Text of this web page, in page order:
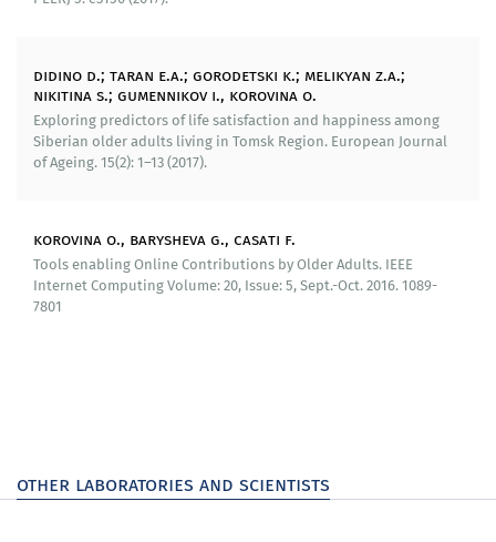
seminars determined the main features of a high level
of well-being, elaborated the main barriers and the
basic tools for implementing social policies aimed at
increasing the well-being of the senior population of
Tomsk Oblast.
government bodies to support the senior population
aimed at increase the efficiency of social policy. The
recommendations are based on legislative act
regulating the parameters of providing social services
supporting elderly people and the global experience.
The recommendations outline suggestions for the
didino d.; taran e.a.; gorodetski k.; melikyan z.a.;
nikitina s.; gumennikov i., korovina o.
Exploring predictors of life satisfaction and happiness among
Siberian older adults living in Tomsk Region. European Journal
of Ageing. 15(2): 1–13 (2017).
korovina o., barysheva g., casati f.
Tools enabling Online Contributions by Older Adults. IEEE
Internet Computing Volume: 20, Issue: 5, Sept.-Oct. 2016. 1089-
7801
other laboratories and scientists